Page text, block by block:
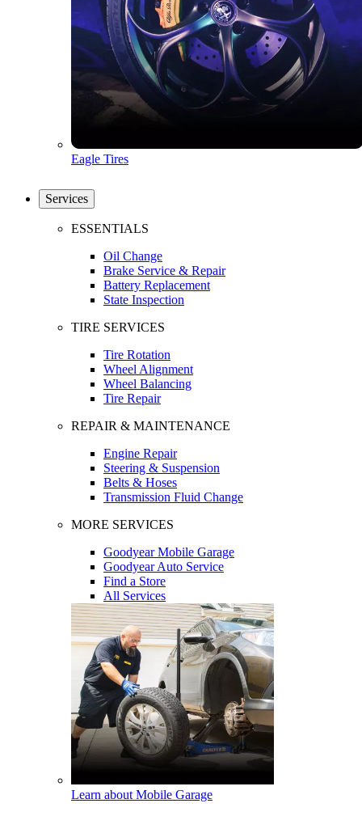
Eagle Tires
Services
ESSENTIALS
Oil Change
Brake Service & Repair
Battery Replacement
State Inspection
TIRE SERVICES
Tire Rotation
Wheel Alignment
Wheel Balancing
Tire Repair
REPAIR & MAINTENANCE
Engine Repair
Steering & Suspension
Belts & Hoses
Transmission Fluid Change
MORE SERVICES
Goodyear Mobile Garage
Goodyear Auto Service
Find a Store
All Services
Learn about Mobile Garage